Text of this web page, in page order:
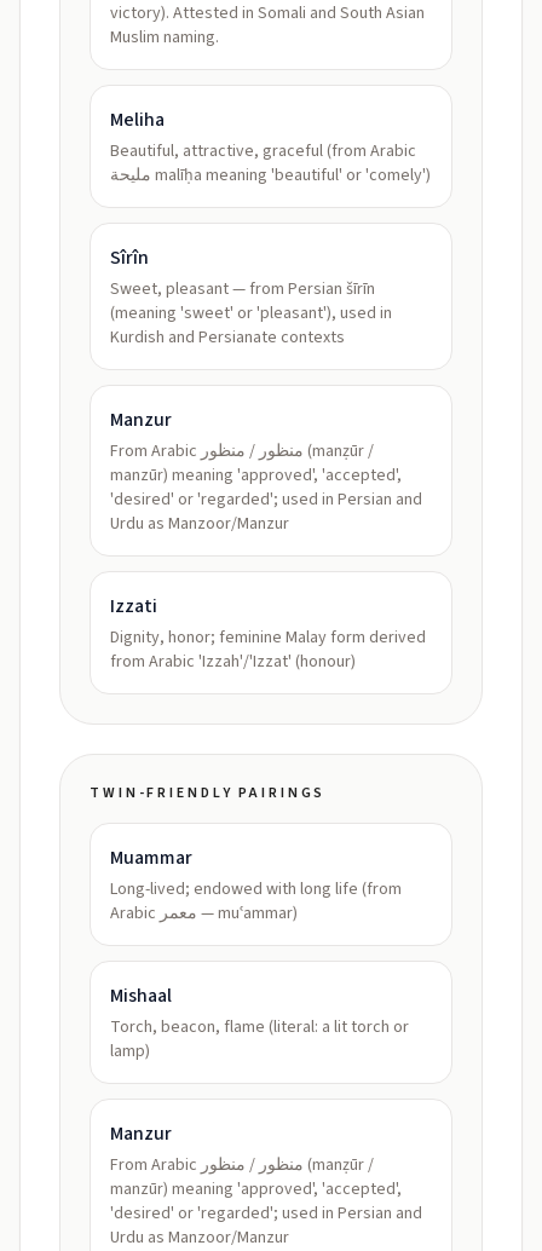
victory). Attested in Somali and South Asian
Muslim naming.
Meliha
Beautiful, attractive, graceful (from Arabic
مليحة malīḥa meaning 'beautiful' or 'comely')
Sîrîn
Sweet, pleasant — from Persian šīrīn
(meaning 'sweet' or 'pleasant'), used in
Kurdish and Persianate contexts
Manzur
From Arabic منظور / منظور (manẓūr /
manzūr) meaning 'approved', 'accepted',
'desired' or 'regarded'; used in Persian and
Urdu as Manzoor/Manzur
Izzati
Dignity, honor; feminine Malay form derived
from Arabic 'Izzah'/'Izzat' (honour)
TWIN-FRIENDLY PAIRINGS
Muammar
Long-lived; endowed with long life (from
Arabic معمر — muʿammar)
Mishaal
Torch, beacon, flame (literal: a lit torch or
lamp)
Manzur
From Arabic منظور / منظور (manẓūr /
manzūr) meaning 'approved', 'accepted',
'desired' or 'regarded'; used in Persian and
Urdu as Manzoor/Manzur